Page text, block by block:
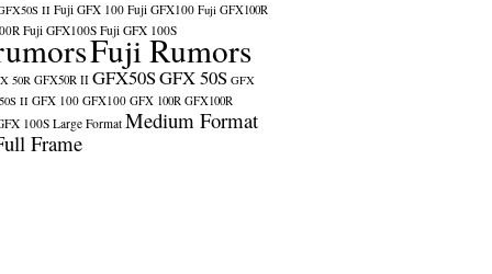
II Fuji GFX 100 Fuji GFX100 Fuji GFX100R
Fuji GFX100S Fuji GFX 100S
Fuji Rumors
50R GFX50R II GFX50SGFX 50S GFX
II GFX 100 GFX100 GFX 100R GFX100R
100S Large Format Medium Format
Frame